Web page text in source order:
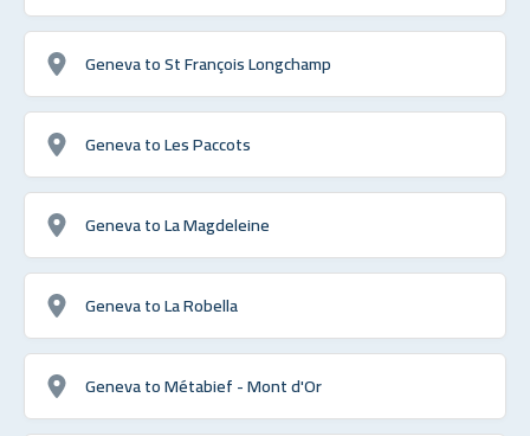
Geneva to St François Longchamp
Geneva to Les Paccots
Geneva to La Magdeleine
Geneva to La Robella
Geneva to Métabief - Mont d'Or